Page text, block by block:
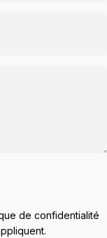
de confidentialité